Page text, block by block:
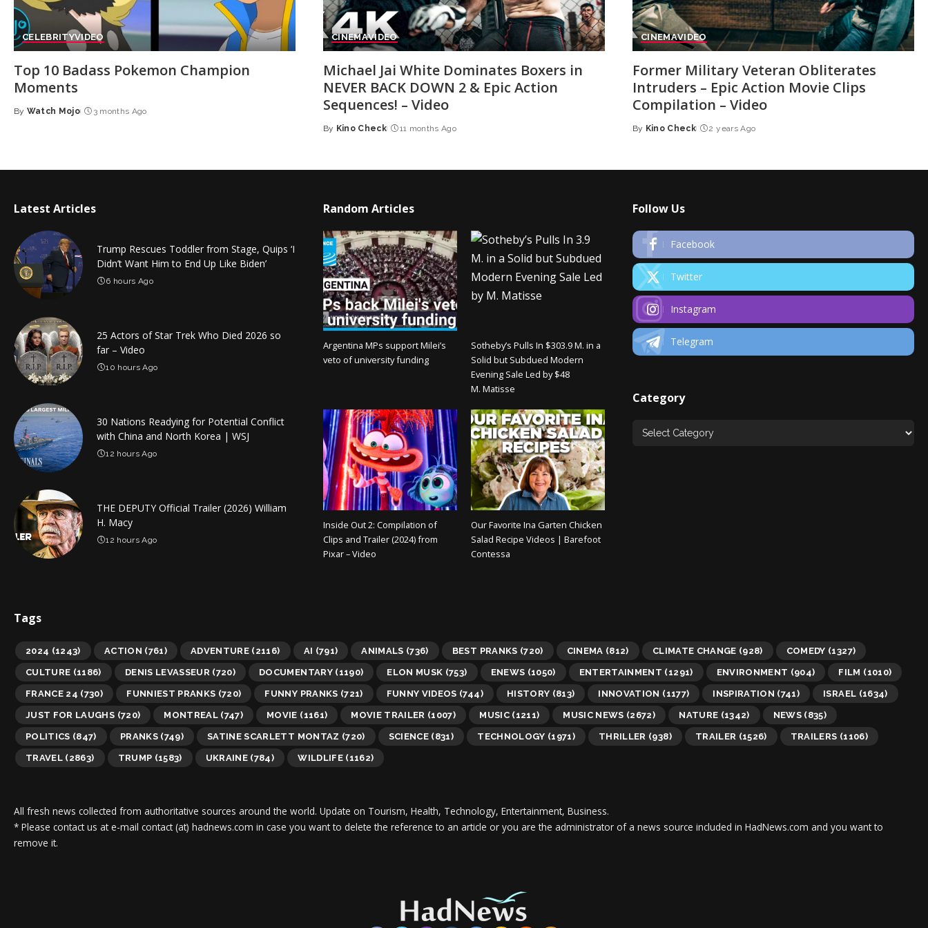
CELEBRITYVIDEO
Top 10 Badass Pokemon Champion
Moments
Posted
By Watch Mojo 3 months Ago
CINEMAVIDEO
Michael Jai White Dominates Boxers in
NEVER BACK DOWN 2 & Epic Action
Sequences! – Video
Posted
By Kino Check 11 months Ago
CINEMAVIDEO
Former Military Veteran Obliterates
Intruders – Epic Action Movie Clips
Compilation – Video
Posted
By Kino Check 2 years Ago
Latest Articles
Trump Rescues Toddler from Stage, Quips ‘I
Didn’t Want Him to End Up Like Biden’
6 hours Ago
25 Actors of Star Trek Who Died 2026 so
far – Video
10 hours Ago
30 Nations Readying for Potential Conflict
with China and North Korea | WSJ
12 hours Ago
THE DEPUTY Official Trailer (2026) William
H. Macy
12 hours Ago
Random Articles
Argentina MPs support Milei’s
veto of university funding
Sotheby’s Pulls In $303.9 M. in a
Solid but Subdued Modern
Evening Sale Led by $48
M. Matisse
Inside Out 2: Compilation of
Clips and Trailer (2024) from
Pixar – Video
Our Favorite Ina Garten Chicken
Salad Recipe Videos | Barefoot
Contessa
Follow Us
Facebook
Twitter
Instagram
Telegram
Category
Tags
2024 (1243) ACTION (761) ADVENTURE (2116) AI (791) ANIMALS (736) BEST PRANKS (720) CINEMA (812) CLIMATE CHANGE (928) COMEDY (1327)
CULTURE (1186) DENIS LEVASSEUR (720) DOCUMENTARY(1190) ELON MUSK (753) ENEWS (1050) ENTERTAINMENT (1291) ENVIRONMENT (904) FILM (1010)
FRANCE 24 (730) FUNNIEST PRANKS (720) FUNNY PRANKS (721) FUNNY VIDEOS (744) HISTORY (813) INNOVATION (1177) INSPIRATION (741) ISRAEL (1634)
JUST FOR LAUGHS (720) MONTREAL (747) MOVIE (1161) MOVIE TRAILER (1007) MUSIC(1211) MUSIC NEWS (2672) NATURE (1342) NEWS (835)
POLITICS (847) PRANKS(749) SATINE SCARLETT MONTAZ (720) SCIENCE (831) TECHNOLOGY (1971) THRILLER (938) TRAILER (1526) TRAILERS (1106)
TRAVEL (2863) TRUMP (1583) UKRAINE (784) WILDLIFE(1162)
All fresh news collected from authoritative sources around the world. Update on Tourism, Health, Technology, Entertainment, Business.
* Please contact us at e-mail contact (at) hadnews.com in case you want to delete the reference to an article or you are the administrator of a news source included in HadNews.com and you want to
remove it.